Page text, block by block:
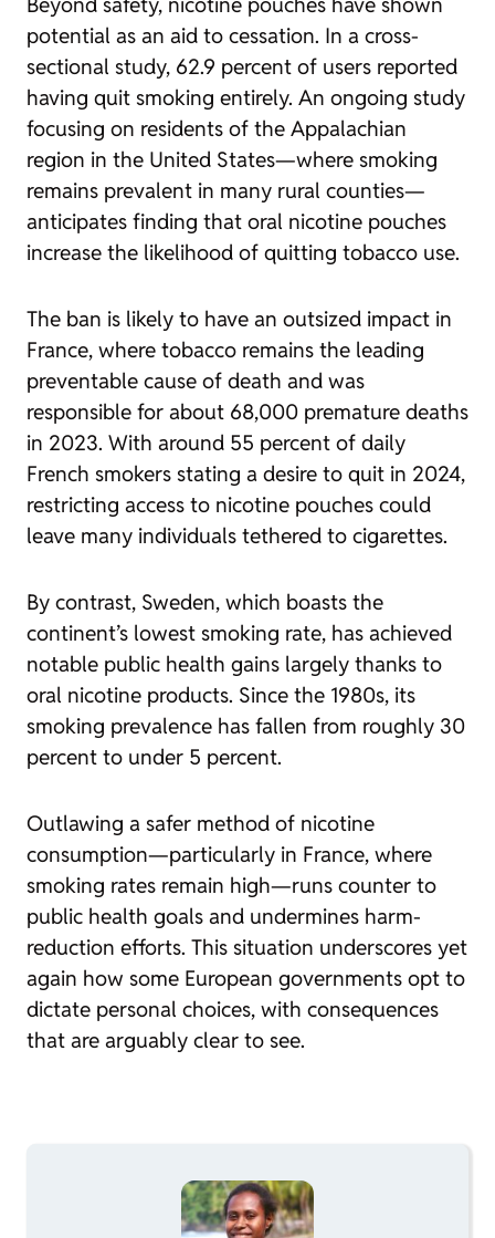
potential as an aid to cessation. In a cross-
sectional study, 62.9 percent of users reported
having quit smoking entirely. An ongoing study
focusing on residents of the Appalachian
region in the United States—where smoking
remains prevalent in many rural counties—
anticipates finding that oral nicotine pouches
increase the likelihood of quitting tobacco use.
The ban is likely to have an outsized impact in
France, where tobacco remains the leading
preventable cause of death and was
responsible for about 68,000 premature deaths
in 2023. With around 55 percent of daily
French smokers stating a desire to quit in 2024,
restricting access to nicotine pouches could
leave many individuals tethered to cigarettes.
By contrast, Sweden, which boasts the
continent’s lowest smoking rate, has achieved
notable public health gains largely thanks to
oral nicotine products. Since the 1980s, its
smoking prevalence has fallen from roughly 30
percent to under 5 percent.
Outlawing a safer method of nicotine
consumption—particularly in France, where
smoking rates remain high—runs counter to
public health goals and undermines harm-
reduction efforts. This situation underscores yet
again how some European governments opt to
dictate personal choices, with consequences
that are arguably clear to see.